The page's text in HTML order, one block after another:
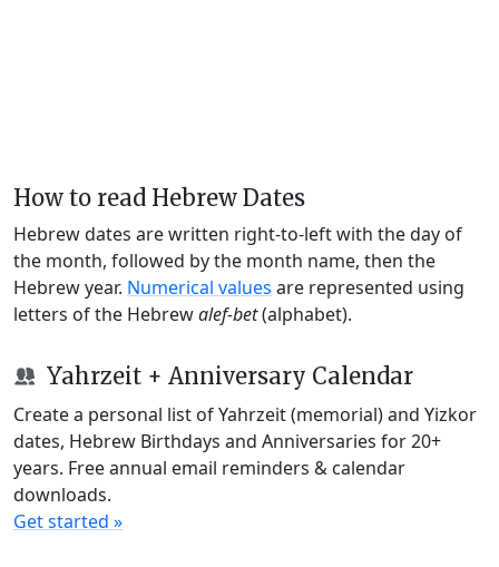
How to read Hebrew Dates
Hebrew dates are written right-to-left with the day of
the month, followed by the month name, then the
Hebrew year. Numerical values are represented using
letters of the Hebrewalef-bet(alphabet).
Yahrzeit + Anniversary Calendar
Create a personal list of Yahrzeit (memorial) and Yizkor
dates, Hebrew Birthdays and Anniversaries for 20+
years. Free annual email reminders & calendar
downloads.
Get started »